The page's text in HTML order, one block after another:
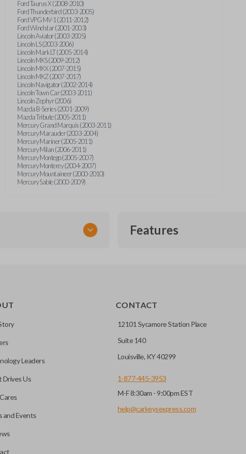
Ford Taurus X (2008-2010)
Ford Thunderbird (2003-2005)
Ford VPG MV-1 (2011-2012)
Ford Windstar (2001-2003)
Lincoln Aviator (2003-2005)
Lincoln LS (2003-2006)
Lincoln Mark LT (2005-2014)
Lincoln MKS (2009-2012)
Lincoln MKX (2007-2015)
Lincoln MKZ (2007-2017)
Lincoln Navigator (2002-2014)
Lincoln Town Car (2003-2011)
Lincoln Zephyr (2006)
Mazda B-Series (2001-2009)
Mazda Tribute (2005-2011)
Mercury Grand Marquis (2003-2011)
Mercury Marauder (2003-2004)
Mercury Mariner (2005-2011)
Mercury Milan (2006-2011)
Mercury Montego (2005-2007)
Mercury Monterey (2004-2007)
Mercury Mountaineer (2000-2010)
Mercury Sable (2000-2009)
vehicle’s immobilizer
the key with the
remote buttons. If your
and key combo
transponder keys.
Features
Leaders
Drives Us
and Events
CONTACT
12101 Sycamore Station Place
Suite 140
Louisville, KY 40299
1-877-445-3953
M-F 8:30am - 9:00pm EST
help@carkeysexpress.com